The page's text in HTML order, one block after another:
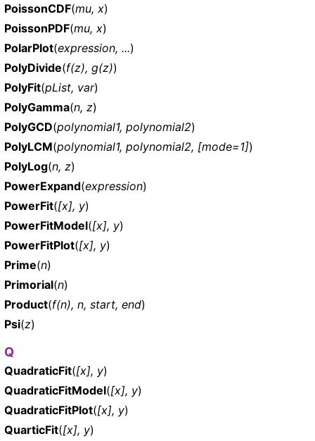
PoissonCDF(mu, x)
PoissonPDF(mu, x)
PolarPlot(expression, ...)
PolyDivide(f(z), g(z))
PolyFit(pList, var)
PolyGamma(n, z)
PolyGCD(polynomial1, polynomial2)
PolyLCM(polynomial1, polynomial2, [mode=1])
PolyLog(n, z)
PowerExpand(expression)
PowerFit([x], y)
PowerFitModel([x], y)
PowerFitPlot([x], y)
Prime(n)
Primorial(n)
Product(f(n), n, start, end)
Psi(z)
Q
QuadraticFit([x], y)
QuadraticFitModel([x], y)
QuadraticFitPlot([x], y)
QuarticFit([x], y)